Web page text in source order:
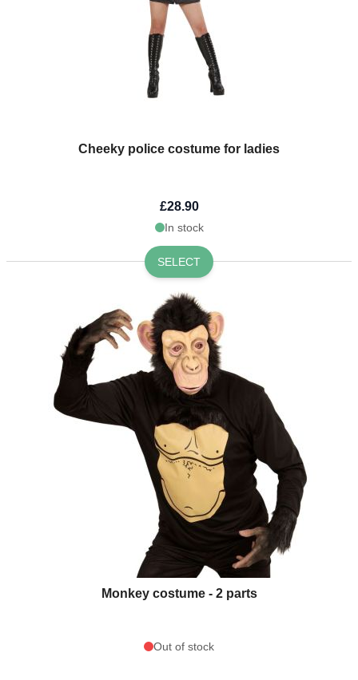
Cheeky police costume for ladies
£28.90
In stock
SELECT
Monkey costume - 2 parts
Out of stock